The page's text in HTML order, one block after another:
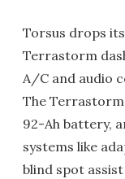
Torsus drops
Terrastorm
A/C and audio
The
92-Ah battery,
systems like
blind spot